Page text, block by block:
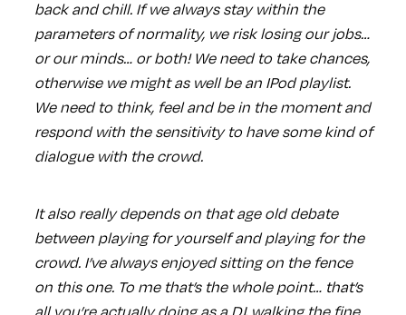
back and chill. If we always stay within the
parameters of normality, we risk losing our jobs…
or our minds… or both! We need to take chances,
otherwise we might as well be an IPod playlist.
We need to think, feel and be in the moment and
respond with the sensitivity to have some kind of
dialogue with the crowd.
It also really depends on that age old debate
between playing for yourself and playing for the
crowd. I’ve always enjoyed sitting on the fence
on this one. To me that’s the whole point… that’s
all you’re actually doing as a DJ, walking the fine